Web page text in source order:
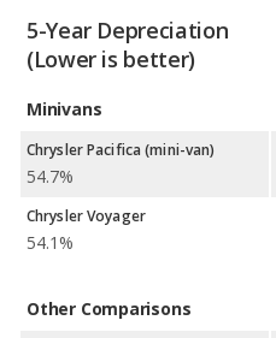
5-Year Depreciation
(Lower is better)
Minivans
Chrysler Pacifica (mini-van)
54.7%
Chrysler Voyager
54.1%
Other Comparisons